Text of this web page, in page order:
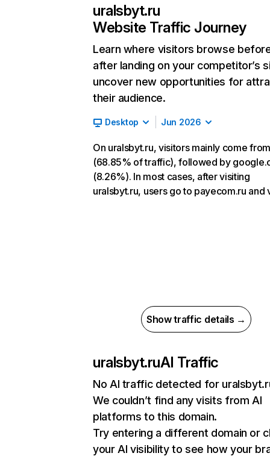
uralsbyt.ru
Website Traffic Journey
Learn where visitors browse
after landing on your competitor’s
uncover new opportunities for
their audience.
Desktop Jun 2026
On uralsbyt.ru, visitors mainly come
(68.85% of traffic), followed by
(8.26%). In most cases, after visiting
uralsbyt.ru, users go to payecom.ru and
Show traffic details →
uralsbyt.ruAI Traffic
No AI traffic detected for
We couldn’t find any visits from AI
platforms to this domain.
Try entering a different domain or
your AI visibility to see how your